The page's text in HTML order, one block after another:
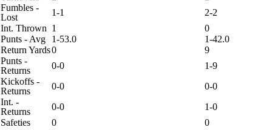
Fumbles -
Lost
1-1
2-2
Int. Thrown 1
0
Punts - Avg
1-53.0
1-42.0
Return Yards0
9
Punts -
Returns
0-0
1-9
Kickoffs -
Returns
0-0
0-0
Int. -
Returns
0-0
1-0
Safeties
0
0